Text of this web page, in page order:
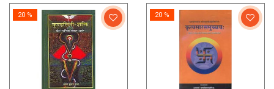
20 % 20 %